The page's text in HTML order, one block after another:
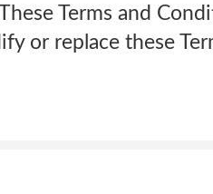
Terms and
or replace these